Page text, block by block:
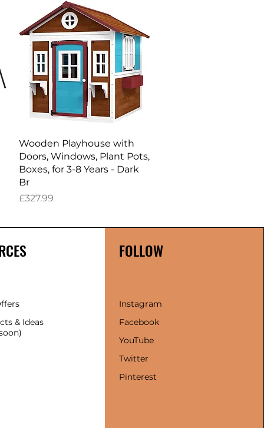
Quick View
Wooden Playhouse with
Doors, Windows, Plant Pots,
Boxes, for 3-8 Years - Dark
Br
Price
£327.99
& Ideas
FOLLOW
Instagram
Facebook
YouTube
Twitter
Pinterest